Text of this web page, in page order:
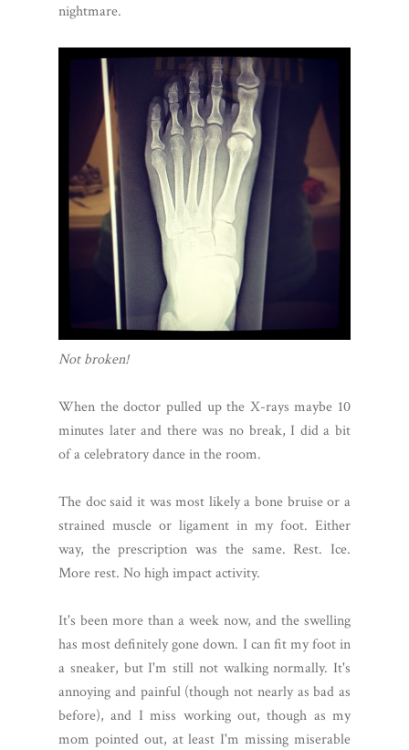
nightmare.
Not broken!
When the doctor pulled up the X-rays maybe 10
minutes later and there was no break, I did a bit
of a celebratory dance in the room.
The doc said it was most likely a bone bruise or a
strained muscle or ligament in my foot. Either
way, the prescription was the same. Rest. Ice.
More rest. No high impact activity.
It's been more than a week now, and the swelling
has most definitely gone down. I can fit my foot in
a sneaker, but I'm still not walking normally. It's
annoying and painful (though not nearly as bad as
before), and I miss working out, though as my
mom pointed out, at least I'm missing miserable